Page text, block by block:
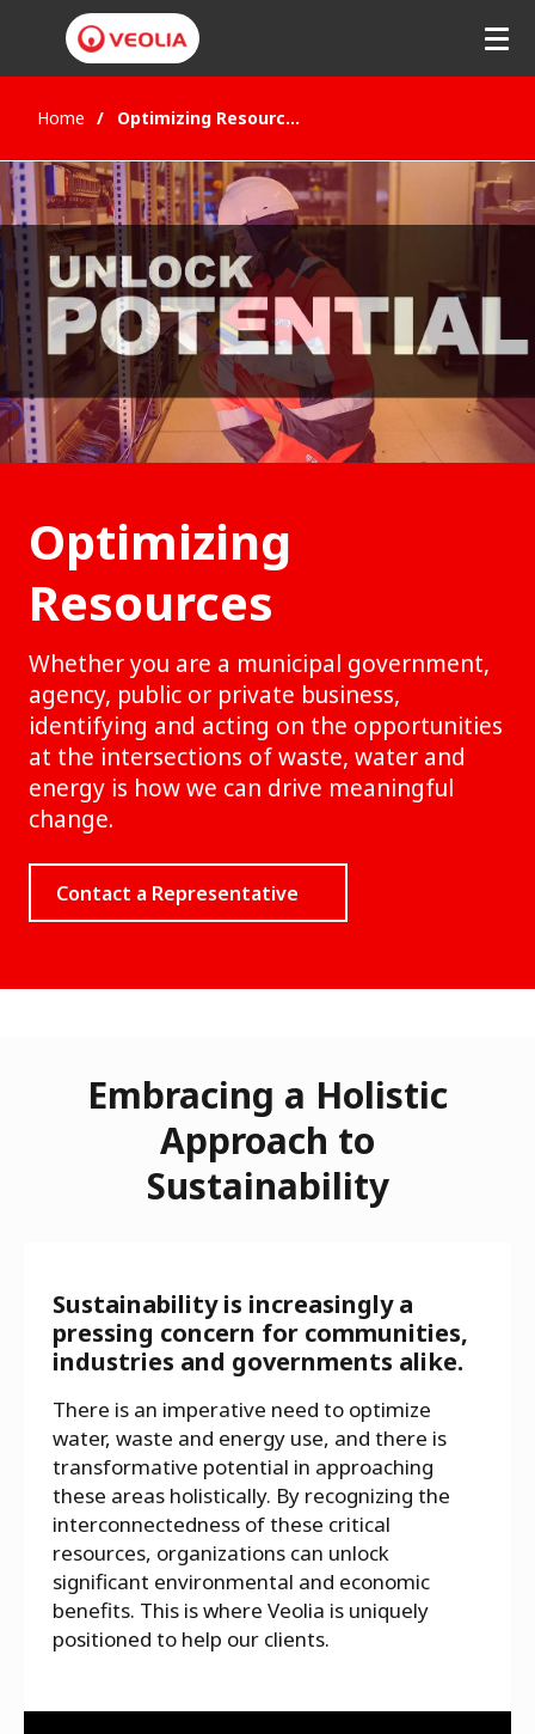
Home Optimizing Resources
Optimizing
Resources
Whether you are a municipal government,
agency, public or private business,
identifying and acting on the opportunities
at the intersections of waste, water and
energy is how we can drive meaningful
change.
Contact a Representative
Embracing a Holistic
Approach to
Sustainability
Sustainability is increasingly a
pressing concern for communities,
industries and governments alike.
There is an imperative need to optimize
water, waste and energy use, and there is
transformative potential in approaching
these areas holistically. By recognizing the
interconnectedness of these critical
resources, organizations can unlock
significant environmental and economic
benefits. This is where Veolia is uniquely
positioned to help our clients.